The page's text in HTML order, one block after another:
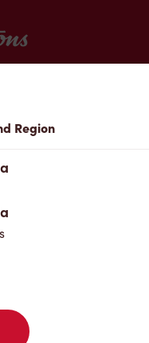
Region